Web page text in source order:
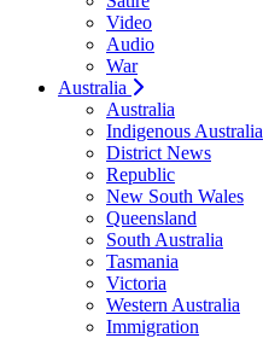
Video
Audio
War
Australia
Australia
Indigenous Australia
District News
Republic
New South Wales
Queensland
South Australia
Tasmania
Victoria
Western Australia
Immigration